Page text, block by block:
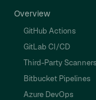
Overview
GitHub Actions
GitLab CI/CD
Third-Party Scanners
Bitbucket Pipelines
Azure DevOps